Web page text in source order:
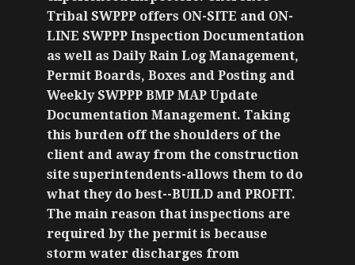
Tribal SWPPP offers ON-SITE and ON-
LINE SWPPP Inspection Documentation
as well as Daily Rain Log Management,
Permit Boards, Boxes and Posting and
Weekly SWPPP BMP MAP Update
Documentation Management. Taking
this burden off the shoulders of the
client and away from the construction
site superintendents-allows them to do
what they do best--BUILD and PROFIT.
The main reason that inspections are
required by the permit is because
storm water discharges from